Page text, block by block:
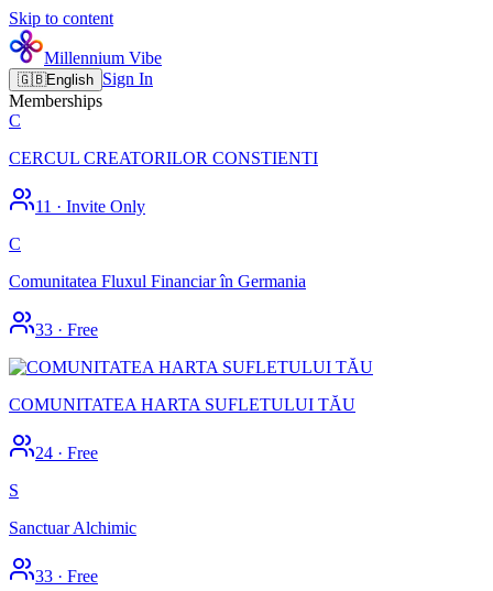
Skip to content
Millennium Vibe
🇬🇧English Sign In
Memberships
C
CERCUL CREATORILOR CONSTIENTI
11 · Invite Only
C
Comunitatea Fluxul Financiar în Germania
33 · Free
COMUNITATEA HARTA SUFLETULUI TĂU
24 · Free
S
Sanctuar Alchimic
33 · Free